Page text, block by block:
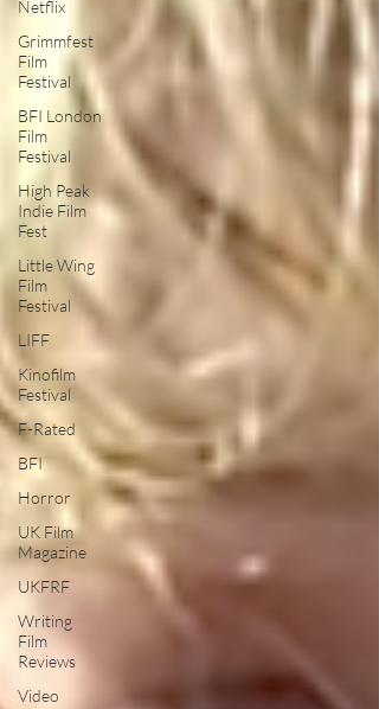
Netflix
Grimmfest
Film
Festival
BFI London
Film
Festival
High Peak
Indie Film
Fest
Little Wing
Film
Festival
LIFF
Kinofilm
Festival
F-Rated
BFI
Horror
UK Film
Magazine
UKFRF
Writing
Film
Reviews
Video